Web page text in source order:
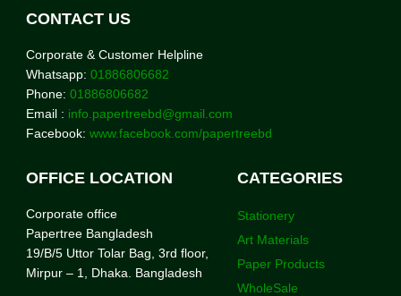
CONTACT US
Corporate & Customer Helpline
Whatsapp: 01886806682
Phone: 01886806682
Email : info.papertreebd@gmail.com
Facebook: www.facebook.com/papertreebd
OFFICE LOCATION
Corporate office
Papertree Bangladesh
19/B/5 Uttor Tolar Bag, 3rd floor,
Mirpur – 1, Dhaka. Bangladesh
CATEGORIES
Stationery
Art Materials
Paper Products
WholeSale